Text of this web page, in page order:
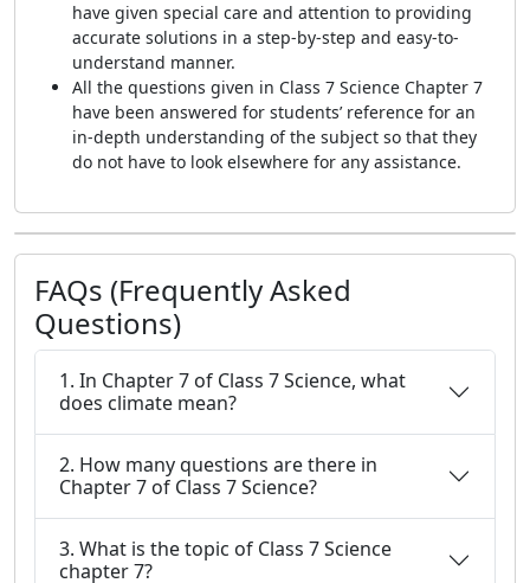
have given special care and attention to providing
accurate solutions in a step-by-step and easy-to-
understand manner.
All the questions given in Class 7 Science Chapter 7
have been answered for students’ reference for an
in-depth understanding of the subject so that they
do not have to look elsewhere for any assistance.
FAQs (Frequently Asked
Questions)
1. In Chapter 7 of Class 7 Science, what
does climate mean?
2. How many questions are there in
Chapter 7 of Class 7 Science?
3. What is the topic of Class 7 Science
chapter 7?